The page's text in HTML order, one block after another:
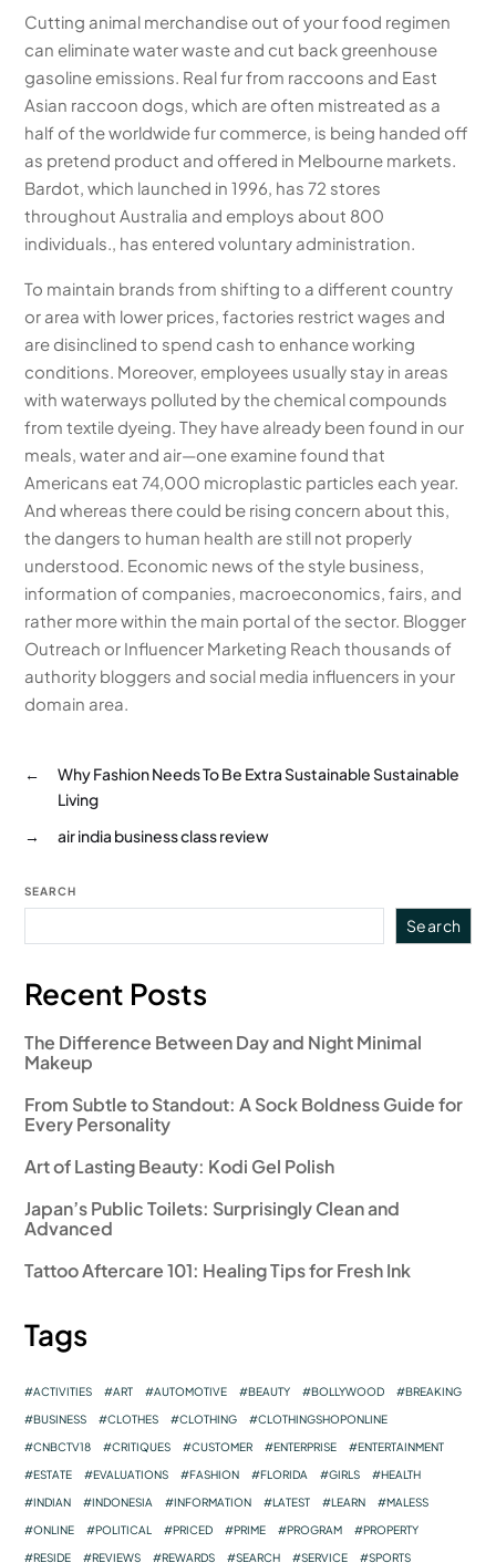
Cutting animal merchandise out of your food regimen
can eliminate water waste and cut back greenhouse
gasoline emissions. Real fur from raccoons and East
Asian raccoon dogs, which are often mistreated as a
half of the worldwide fur commerce, is being handed off
as pretend product and offered in Melbourne markets.
Bardot, which launched in 1996, has 72 stores
throughout Australia and employs about 800
individuals., has entered voluntary administration.
To maintain brands from shifting to a different country
or area with lower prices, factories restrict wages and
are disinclined to spend cash to enhance working
conditions. Moreover, employees usually stay in areas
with waterways polluted by the chemical compounds
from textile dyeing. They have already been found in our
meals, water and air—one examine found that
Americans eat 74,000 microplastic particles each year.
And whereas there could be rising concern about this,
the dangers to human health are still not properly
understood. Economic news of the style business,
information of companies, macroeconomics, fairs, and
rather more within the main portal of the sector. Blogger
Outreach or Influencer Marketing Reach thousands of
authority bloggers and social media influencers in your
domain area.
←
Why Fashion Needs To Be Extra Sustainable Sustainable
Living
→
air india business class review
SEARCH
Search
Recent Posts
The Difference Between Day and Night Minimal
Makeup
From Subtle to Standout: A Sock Boldness Guide for
Every Personality
Art of Lasting Beauty: Kodi Gel Polish
Japan’s Public Toilets: Surprisingly Clean and
Advanced
Tattoo Aftercare 101: Healing Tips for Fresh Ink
Tags
ACTIVITIES ART AUTOMOTIVE BEAUTY BOLLYWOOD BREAKING
BUSINESS CLOTHES CLOTHING CLOTHINGSHOPONLINE
CNBCTV18 CRITIQUES CUSTOMER ENTERPRISE ENTERTAINMENT
ESTATE EVALUATIONS FASHION FLORIDA GIRLS HEALTH
INDIAN INDONESIA INFORMATION LATEST LEARN MALESS
ONLINE POLITICAL PRICED PRIME PROGRAM PROPERTY
RESIDE REVIEWS REWARDS SEARCH SERVICE SPORTS